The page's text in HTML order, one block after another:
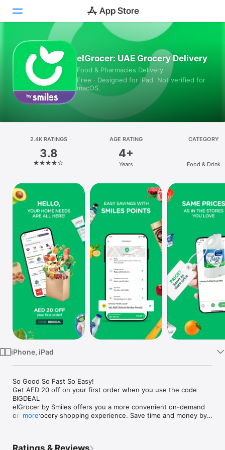
Today
Games
Apps
Platform
iPhone
iPad
Mac
Vision
Watch
TV
elGrocer: UAE Grocery Delivery
Food & Pharmacies Delivery
Free · Designed for iPad. Not verified for
macOS.
2.4K RATINGS
3.8
AGE RATING
4+
Years
CATEGORY
Food & Drink
iPhone, iPad
So Good So Fast So Easy!
Get AED 20 off on your first order when you use the code
BIGDEAL
elGrocer by Smiles offers you a more convenient on-demand
online grocery shopping experience. Save time and money by
more
Ratings & Reviews